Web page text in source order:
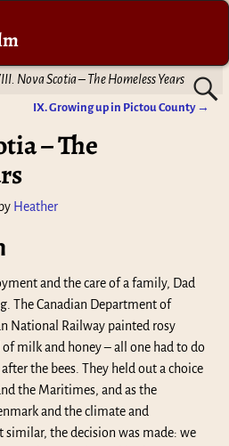
Nova Scotia – The Homeless Years
IX. Growing up in Pictou County →
– The
by Heather
and the care of a family, Dad
The Canadian Department of
National Railway painted rosy
of milk and honey – all one had to do
the bees. They held out a choice
the Maritimes, and as the
and the climate and
the decision was made: we